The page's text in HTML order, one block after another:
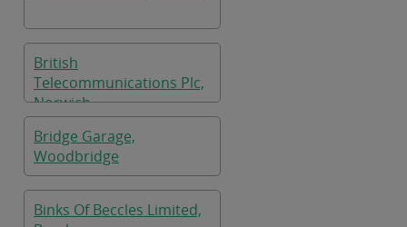
British
Telecommunications Plc,
Norwich
Bridge Garage,
Woodbridge
Binks Of Beccles Limited,